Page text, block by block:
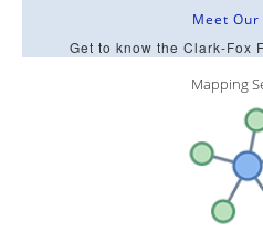
Meet Our
Get to know the Clark-Fox
Mapping